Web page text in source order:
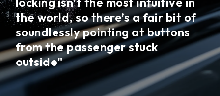
the world, so there’s a fair bit of
soundlessly pointing at buttons
from the passenger stuck
outside"